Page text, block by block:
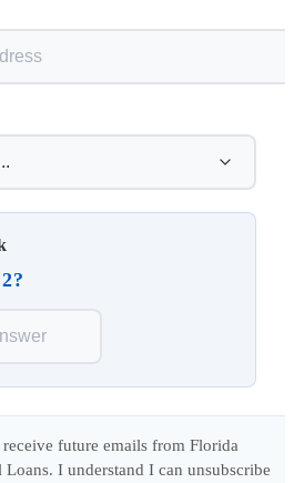
future emails from Florida
Loans. I understand I can unsubscribe